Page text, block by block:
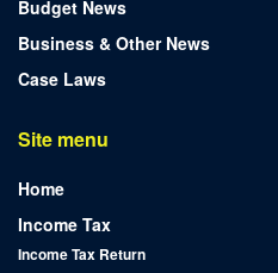
Budget News
Business & Other News
Case Laws
Site menu
Home
Income Tax
Income Tax Return